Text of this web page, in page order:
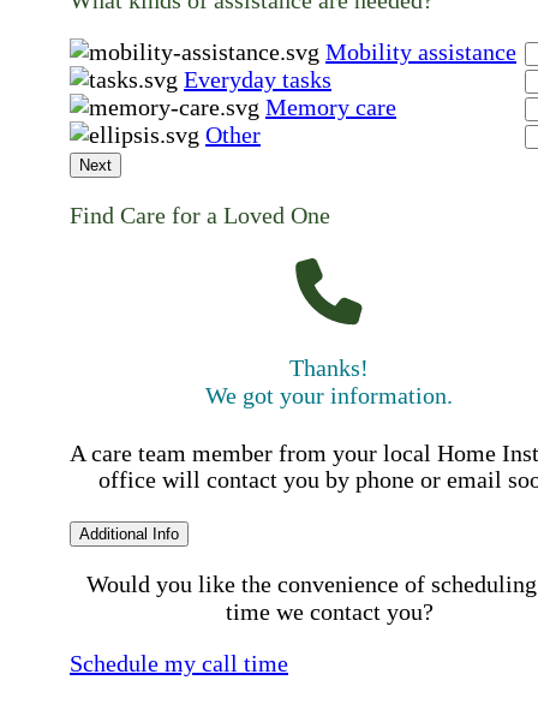
Mobility assistance
Everyday tasks
Memory care
Other
Next
Find Care for a Loved One
Thanks!
We got your information.
A care team member from your local Home
office will contact you by phone or email
Additional Info
Would you like the convenience of
time we contact you?
Schedule my call time